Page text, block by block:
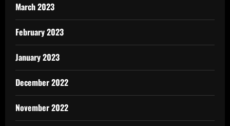
March 2023
February 2023
January 2023
December 2022
November 2022